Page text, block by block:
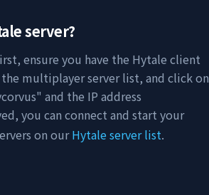
server?
ensure you have the Hytale client
multiplayer server list, and click on
" and the IP address
you can connect and start your
on ourHytale server list.